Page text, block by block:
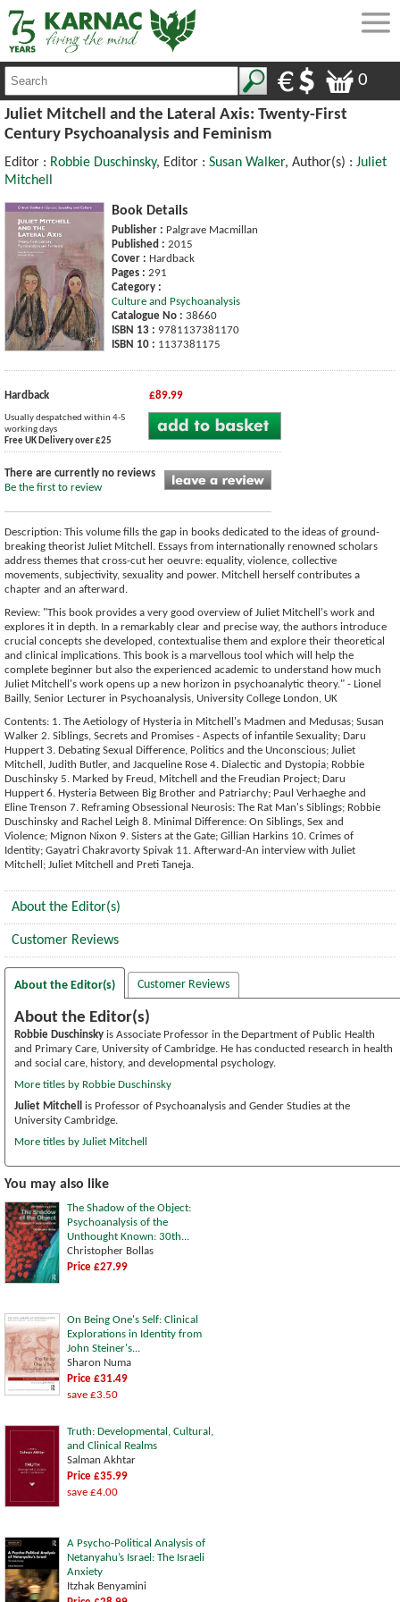
0
Juliet Mitchell and the Lateral Axis: Twenty-First
Century Psychoanalysis and Feminism
Editor : Robbie Duschinsky, Editor : Susan Walker, Author(s) : Juliet
Mitchell
Book Details
Publisher : Palgrave Macmillan
Published : 2015
Cover : Hardback
Pages : 291
Category :
Culture and Psychoanalysis
Catalogue No : 38660
ISBN 13 : 9781137381170
ISBN 10 : 1137381175
Hardback £89.99
Usually despatched within 4-5
working days
Free UK Delivery over £25
There are currently no reviews
Be the first to review
Description: This volume fills the gap in books dedicated to the ideas of ground-
breaking theorist Juliet Mitchell. Essays from internationally renowned scholars
address themes that cross-cut her oeuvre: equality, violence, collective
movements, subjectivity, sexuality and power. Mitchell herself contributes a
chapter and an afterward.
Review: "This book provides a very good overview of Juliet Mitchell's work and
explores it in depth. In a remarkably clear and precise way, the authors introduce
crucial concepts she developed, contextualise them and explore their theoretical
and clinical implications. This book is a marvellous tool which will help the
complete beginner but also the experienced academic to understand how much
Juliet Mitchell's work opens up a new horizon in psychoanalytic theory." - Lionel
Bailly, Senior Lecturer in Psychoanalysis, University College London, UK
Contents: 1. The Aetiology of Hysteria in Mitchell's Madmen and Medusas; Susan
Walker 2. Siblings, Secrets and Promises - Aspects of infantile Sexuality; Daru
Huppert 3. Debating Sexual Difference, Politics and the Unconscious; Juliet
Mitchell, Judith Butler, and Jacqueline Rose 4. Dialectic and Dystopia; Robbie
Duschinsky 5. Marked by Freud, Mitchell and the Freudian Project; Daru
Huppert 6. Hysteria Between Big Brother and Patriarchy; Paul Verhaeghe and
Eline Trenson 7. Reframing Obsessional Neurosis: The Rat Man's Siblings; Robbie
Duschinsky and Rachel Leigh 8. Minimal Difference: On Siblings, Sex and
Violence; Mignon Nixon 9. Sisters at the Gate; Gillian Harkins 10. Crimes of
Identity; Gayatri Chakravorty Spivak 11. Afterward-An interview with Juliet
Mitchell; Juliet Mitchell and Preti Taneja.
About the Editor(s)
Customer Reviews
About the Editor(s) Customer Reviews
About the Editor(s)
Robbie Duschinsky is Associate Professor in the Department of Public Health
and Primary Care, University of Cambridge. He has conducted research in health
and social care, history, and developmental psychology.
More titles by Robbie Duschinsky
Juliet Mitchell
is Professor of Psychoanalysis and Gender Studies at the
University Cambridge.
More titles by Juliet Mitchell
You may also like
The Shadow of the Object:
Psychoanalysis of the
Unthought Known: 30th...
Christopher Bollas
Price £27.99
On Being One's Self: Clinical
Explorations in Identity from
John Steiner's...
Sharon Numa
Price £31.49
save £3.50
Truth: Developmental, Cultural,
and Clinical Realms
Salman Akhtar
Price £35.99
save £4.00
A Psycho-Political Analysis of
Netanyahu’s Israel: The Israeli
Anxiety
Itzhak Benyamini